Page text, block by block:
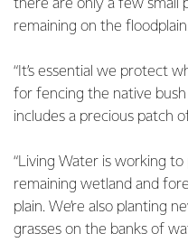
there are only a few small
remaining on the
“It’s essential we protect
for fencing the native
includes a precious patch
“Living Water is working
remaining wetland and
plain. We’re also planting
grasses on the banks of